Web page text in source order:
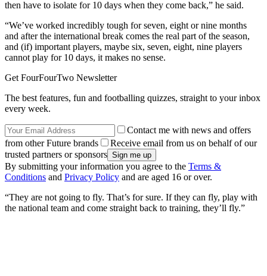
then have to isolate for 10 days when they come back,” he said.
“We’ve worked incredibly tough for seven, eight or nine months
and after the international break comes the real part of the season,
and (if) important players, maybe six, seven, eight, nine players
cannot play for 10 days, it makes no sense.
Get FourFourTwo Newsletter
The best features, fun and footballing quizzes, straight to your inbox
every week.
Contact me with news and offers
from other Future brands
Receive email from us on behalf of our
trusted partners or sponsors
By submitting your information you agree to the Terms &
Conditions and Privacy Policy and are aged 16 or over.
“They are not going to fly. That’s for sure. If they can fly, play with
the national team and come straight back to training, they’ll fly.”